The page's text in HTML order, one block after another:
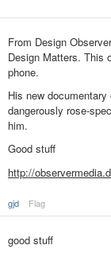
From Design
Design Matters. This
phone.
His new
dangerously rose-
him.
Good stuff
http://
gjd Flag
good stuff